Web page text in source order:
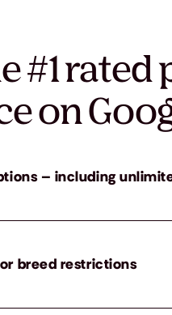
#1 rated
on
– including
breed restrictions